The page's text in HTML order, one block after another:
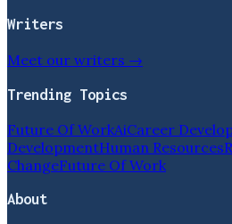
Writers
Meet our writers →
Trending Topics
Future Of WorkAiCareer
DevelopmentHuman Resources
ChangeFuture Of Work
About